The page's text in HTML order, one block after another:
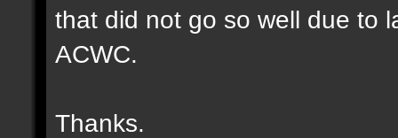
that did not go so well due to
ACWC.
Thanks.